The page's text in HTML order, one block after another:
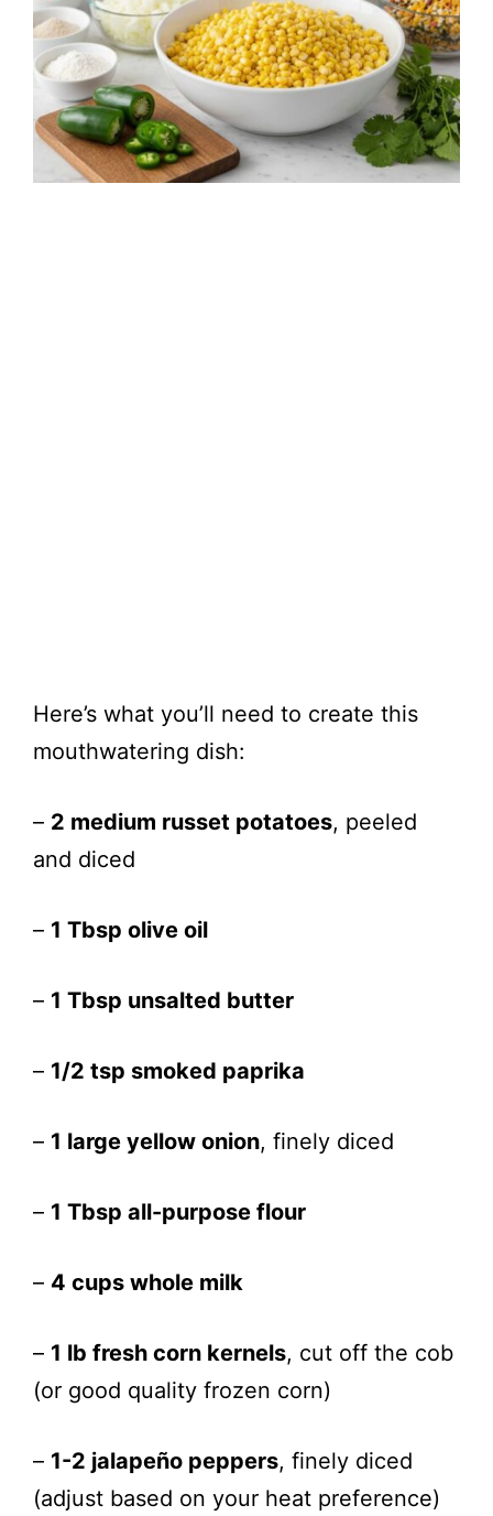
Here’s what you’ll need to create this
mouthwatering dish:
– 2 medium russet potatoes, peeled
and diced
– 1 Tbsp olive oil
– 1 Tbsp unsalted butter
– 1/2 tsp smoked paprika
– 1 large yellow onion, finely diced
– 1 Tbsp all-purpose flour
– 4 cups whole milk
– 1 lb fresh corn kernels, cut off the cob
(or good quality frozen corn)
– 1-2 jalapeño peppers, finely diced
(adjust based on your heat preference)